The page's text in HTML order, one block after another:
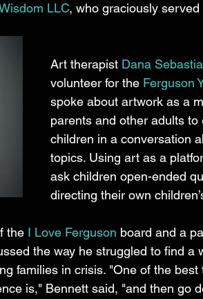
LLC, who graciously served
Art therapist Dana
volunteer for the Ferguson
spoke about artwork as a
parents and other adults to
children in a conversation
topics. Using art as a
ask children open-ended
directing their own
the I Love Ferguson board and a
the way he struggled to find a
families in crisis. "One of the best
is," Bennett said, "and then go